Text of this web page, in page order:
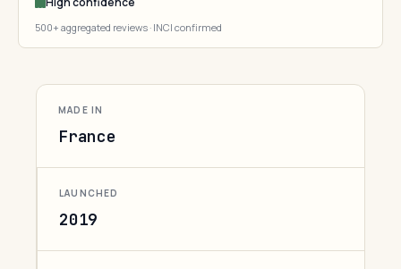
500+ aggregated reviews · INCI confirmed
MADE IN
France
LAUNCHED
2019